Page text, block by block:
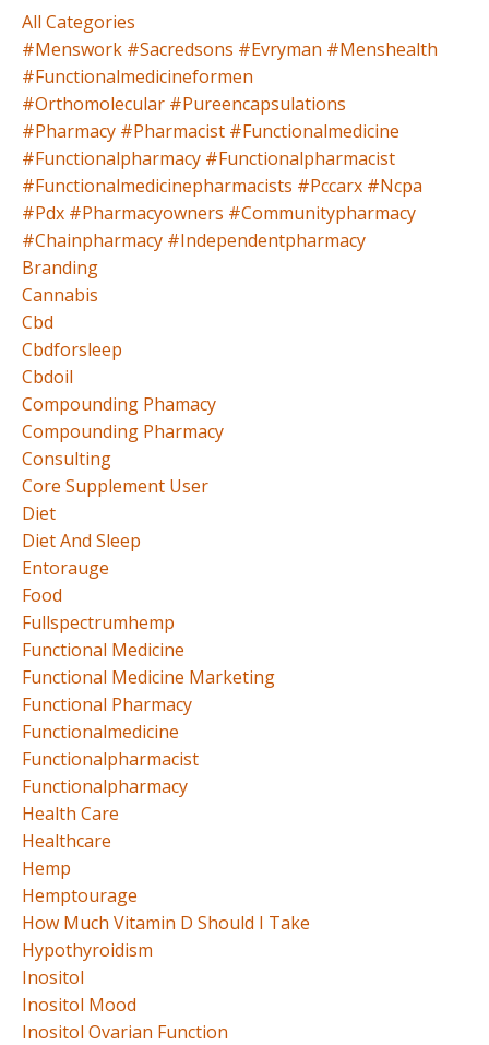
All Categories
#menswork #sacredsons #evryman #menshealth
#functionalmedicineformen
#orthomolecular #pureencapsulations
#pharmacy #pharmacist #functionalmedicine
#functionalpharmacy #functionalpharmacist
#functionalmedicinepharmacists #pccarx #ncpa
#pdx #pharmacyowners #communitypharmacy
#chainpharmacy #independentpharmacy
Branding
Cannabis
Cbd
Cbdforsleep
Cbdoil
Compounding Phamacy
Compounding Pharmacy
Consulting
Core Supplement User
Diet
Diet And Sleep
Entorauge
Food
Fullspectrumhemp
Functional Medicine
Functional Medicine Marketing
Functional Pharmacy
Functionalmedicine
Functionalpharmacist
Functionalpharmacy
Health Care
Healthcare
Hemp
Hemptourage
How Much Vitamin D Should I Take
Hypothyroidism
Inositol
Inositol Mood
Inositol Ovarian Function